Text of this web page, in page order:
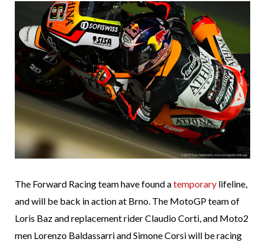
The Forward Racing team have found atemporary lifeline,
and will be back in action at Brno. The MotoGP team of
Loris Baz and replacement rider Claudio Corti, and Moto2
men Lorenzo Baldassarri and Simone Corsi will be racing